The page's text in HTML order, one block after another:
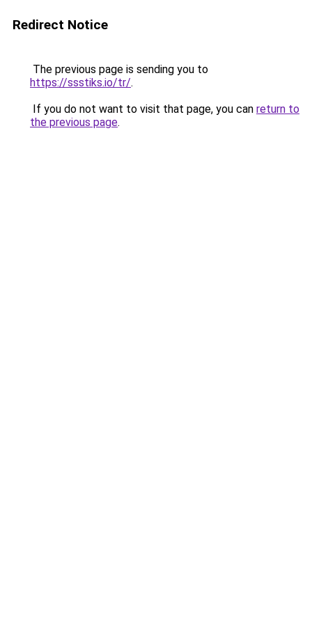
Redirect Notice
The previous page is sending you to
https://ssstiks.io/tr/.
If you do not want to visit that page, you can return to
the previous page.